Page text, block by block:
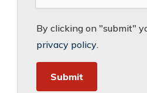
By clicking on "submit"
privacy policy.